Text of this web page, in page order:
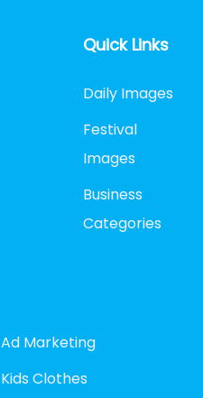
Quick Links
Daily Images
Festival
Images
Business
Categories
Ad Marketing
Kids Clothes